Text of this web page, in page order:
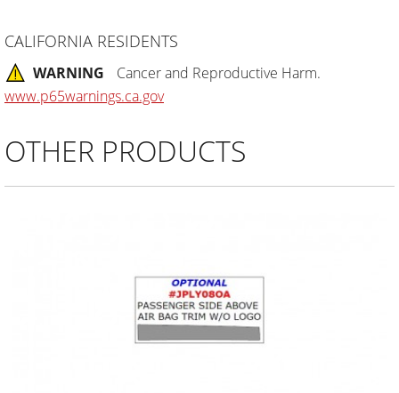
CALIFORNIA RESIDENTS
WARNING
Cancer and Reproductive Harm.
www.p65warnings.ca.gov
OTHER PRODUCTS